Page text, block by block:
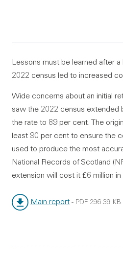
Lessons must be learned after
2022 census led to increased
Wide concerns about an initial
saw the 2022 census extended
the rate to 89 per cent. The
least 90 per cent to ensure the
used to produce the most
National Records of Scotland
extension will cost it £6 million in
Main report - PDF 296.39 KB